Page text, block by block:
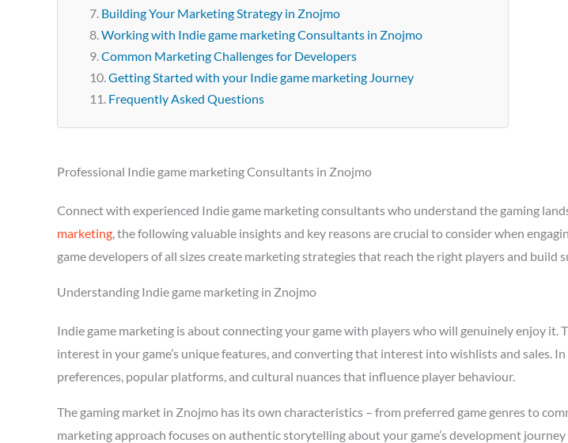
Building Your Marketing Strategy in Znojmo
Working with Indie game marketing Consultants in Znojmo
Common Marketing Challenges for Developers
Getting Started with your Indie game marketing Journey
Frequently Asked Questions
Professional Indie game marketing Consultants in Znojmo
Connect with experienced Indie game marketing consultants who understand the gaming
marketing, the following valuable insights and key reasons are crucial to consider when
game developers of all sizes create marketing strategies that reach the right players and build
Understanding Indie game marketing in Znojmo
Indie game marketing is about connecting your game with players who will genuinely enjoy
interest in your game’s unique features, and converting that interest into wishlists and sales.
preferences, popular platforms, and cultural nuances that influence player behaviour.
The gaming market in Znojmo has its own characteristics – from preferred game genres to
marketing approach focuses on authentic storytelling about your game’s development